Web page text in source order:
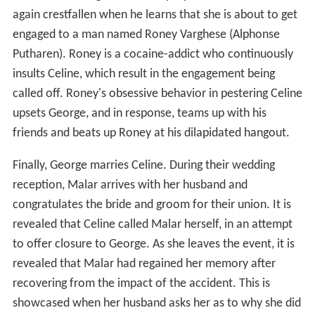
again crestfallen when he learns that she is about to get
engaged to a man named Roney Varghese (Alphonse
Putharen). Roney is a cocaine-addict who continuously
insults Celine, which result in the engagement being
called off. Roney's obsessive behavior in pestering Celine
upsets George, and in response, teams up with his
friends and beats up Roney at his dilapidated hangout.
Finally, George marries Celine. During their wedding
reception, Malar arrives with her husband and
congratulates the bride and groom for their union. It is
revealed that Celine called Malar herself, in an attempt
to offer closure to George. As she leaves the event, it is
revealed that Malar had regained her memory after
recovering from the impact of the accident. This is
showcased when her husband asks her as to why she did